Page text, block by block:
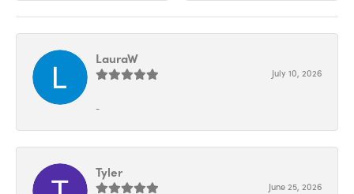
LauraW
July 10, 2026
-
Tyler
June 25, 2026